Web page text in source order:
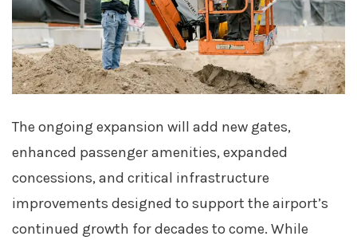
The ongoing expansion will add new gates,
enhanced passenger amenities, expanded
concessions, and critical infrastructure
improvements designed to support the airport’s
continued growth for decades to come. While